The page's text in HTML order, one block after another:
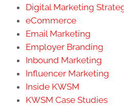
Digital Marketing
eCommerce
Email Marketing
Employer Branding
Inbound Marketing
Influencer Marketing
Inside KWSM
KWSM Case Studies